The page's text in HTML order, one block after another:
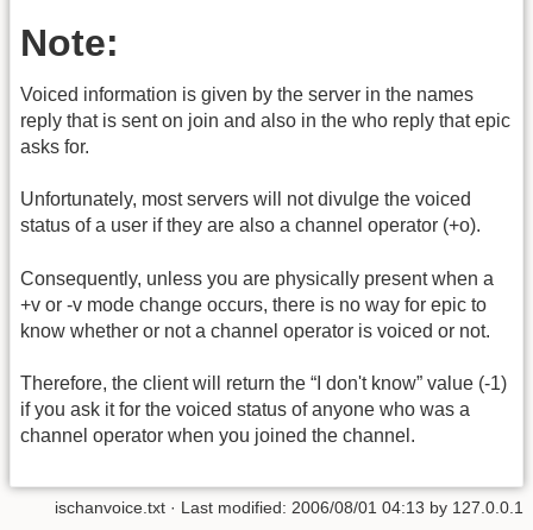
Note:
Voiced information is given by the server in the names
reply that is sent on join and also in the who reply that epic
asks for.
Unfortunately, most servers will not divulge the voiced
status of a user if they are also a channel operator (+o).
Consequently, unless you are physically present when a
+v or -v mode change occurs, there is no way for epic to
know whether or not a channel operator is voiced or not.
Therefore, the client will return the “I don't know” value (-1)
if you ask it for the voiced status of anyone who was a
channel operator when you joined the channel.
ischanvoice.txt · Last modified: 2006/08/01 04:13 by 127.0.0.1